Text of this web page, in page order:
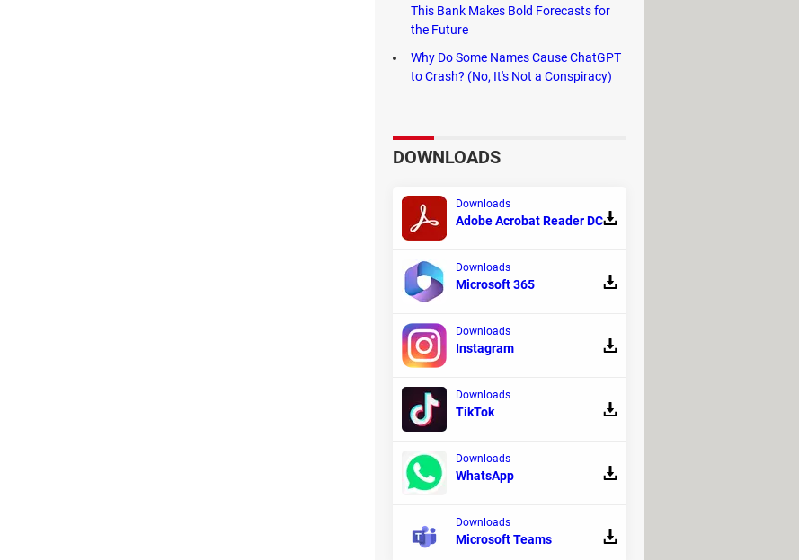
This Bank Makes Bold Forecasts for
the Future
Why Do Some Names Cause ChatGPT
to Crash? (No, It's Not a Conspiracy)
DOWNLOADS
Downloads
Adobe Acrobat Reader DC
Downloads
Microsoft 365
Downloads
Instagram
Downloads
TikTok
Downloads
WhatsApp
Downloads
Microsoft Teams